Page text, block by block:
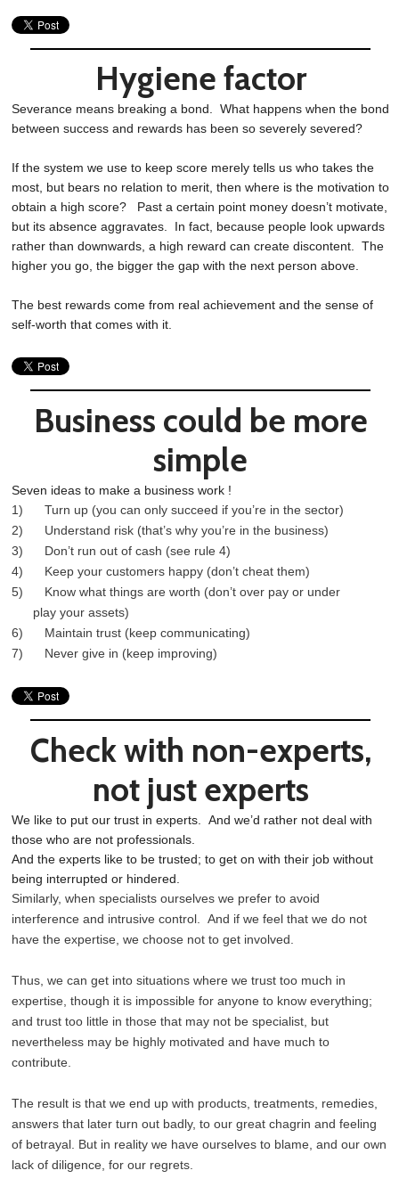
Hygiene factor
Severance means breaking a bond. What happens when the bond
between success and rewards has been so severely severed?
If the system we use to keep score merely tells us who takes the
most, but bears no relation to merit, then where is the motivation to
obtain a high score? Past a certain point money doesn’t motivate,
but its absence aggravates. In fact, because people look upwards
rather than downwards, a high reward can create discontent. The
higher you go, the bigger the gap with the next person above.
The best rewards come from real achievement and the sense of
self-worth that comes with it.
Business could be more
simple
Seven ideas to make a business work !
1) Turn up (you can only succeed if you’re in the sector)
2) Understand risk (that’s why you’re in the business)
3) Don’t run out of cash (see rule 4)
4) Keep your customers happy (don’t cheat them)
5) Know what things are worth (don’t over pay or under
play your assets)
6) Maintain trust (keep communicating)
7) Never give in (keep improving)
Check with non-experts,
not just experts
We like to put our trust in experts. And we’d rather not deal with
those who are not professionals.
And the experts like to be trusted; to get on with their job without
being interrupted or hindered.
Similarly, when specialists ourselves we prefer to avoid
interference and intrusive control. And if we feel that we do not
have the expertise, we choose not to get involved.
Thus, we can get into situations where we trust too much in
expertise, though it is impossible for anyone to know everything;
and trust too little in those that may not be specialist, but
nevertheless may be highly motivated and have much to
contribute.
The result is that we end up with products, treatments, remedies,
answers that later turn out badly, to our great chagrin and feeling
of betrayal. But in reality we have ourselves to blame, and our own
lack of diligence, for our regrets.